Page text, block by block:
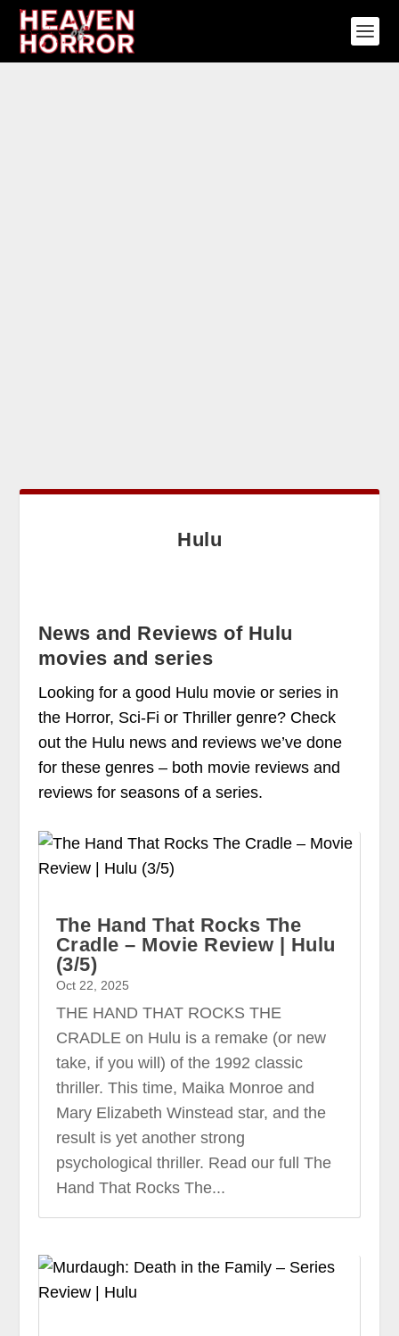
Hulu
News and Reviews of Hulu
movies and series
Looking for a good Hulu movie or series in
the Horror, Sci-Fi or Thriller genre? Check
out the Hulu news and reviews we’ve done
for these genres – both movie reviews and
reviews for seasons of a series.
The Hand That Rocks The
Cradle – Movie Review | Hulu
(3/5)
Oct 22, 2025
THE HAND THAT ROCKS THE
CRADLE on Hulu is a remake (or new
take, if you will) of the 1992 classic
thriller. This time, Maika Monroe and
Mary Elizabeth Winstead star, and the
result is yet another strong
psychological thriller. Read our full The
Hand That Rocks The...